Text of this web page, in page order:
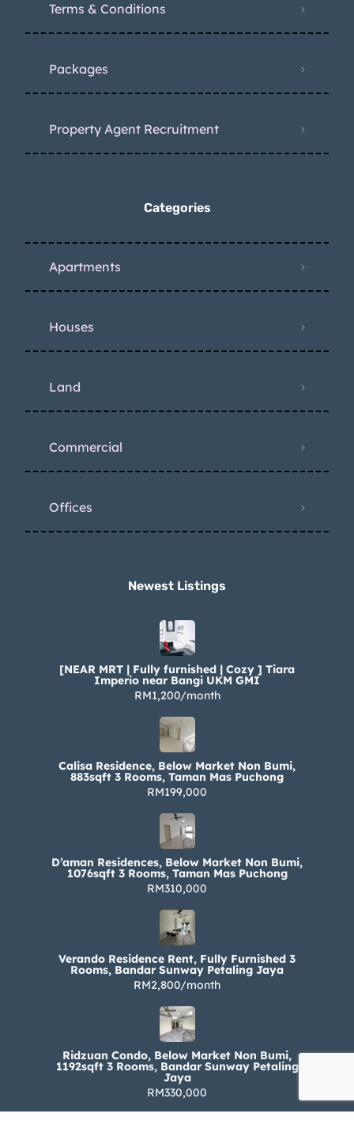
Terms & Conditions
Packages
Property Agent Recruitment
Categories
Apartments
Houses
Land
Commercial
Offices
Newest Listings​
[NEAR MRT | Fully furnished | Cozy ] Tiara
Imperio near Bangi UKM GMI
RM1,200/month
Calisa Residence, Below Market Non Bumi,
883sqft 3 Rooms, Taman Mas Puchong
RM199,000
D’aman Residences, Below Market Non Bumi,
1076sqft 3 Rooms, Taman Mas Puchong
RM310,000
Verando Residence Rent, Fully Furnished 3
Rooms, Bandar Sunway Petaling Jaya
RM2,800/month
Ridzuan Condo, Below Market Non Bumi,
1192sqft 3 Rooms, Bandar Sunway Petaling
Jaya
RM330,000